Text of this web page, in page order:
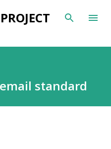
content
standard